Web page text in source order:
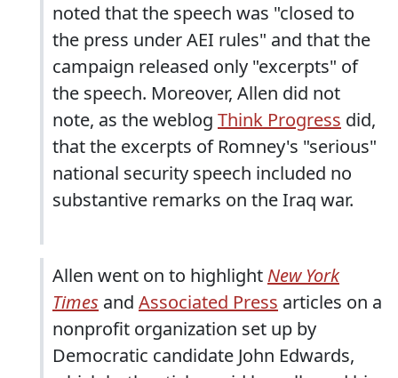
noted that the speech was "closed to
the press under AEI rules" and that the
campaign released only "excerpts" of
the speech. Moreover, Allen did not
note, as the weblog Think Progress did,
that the excerpts of Romney's "serious"
national security speech included no
substantive remarks on the Iraq war.
Allen went on to highlight New York
Times and Associated Press articles on a
nonprofit organization set up by
Democratic candidate John Edwards,